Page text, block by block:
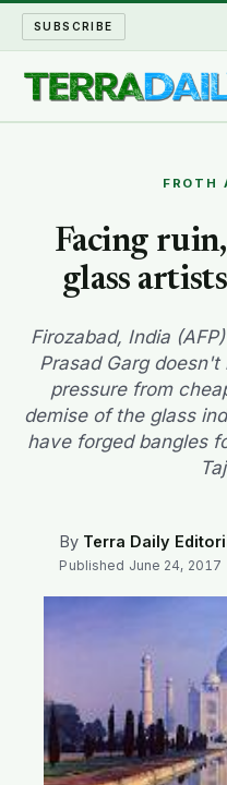
SUBSCRIBE
WATER WORLD
LONG READS
ARCHIVE
ABOUT
FROTH
Facing
glass
Firozabad, India
Prasad Garg
pressure from
demise of the glass
have forged bangles
By Terra Daily
Published June 24, 2017